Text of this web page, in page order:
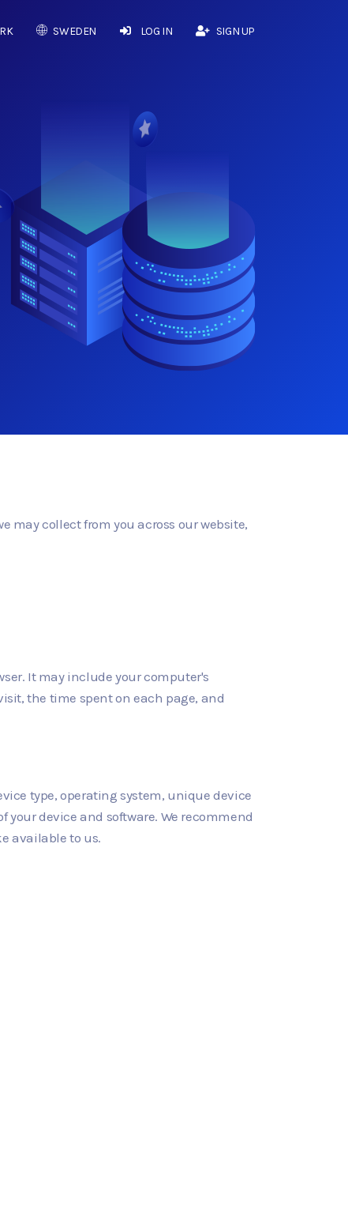
SWEDEN LOG IN SIGN UP
may collect from you across our website,
It may include your computer's
the time spent on each page, and
type, operating system, unique device
device and software. We recommend
available to us.